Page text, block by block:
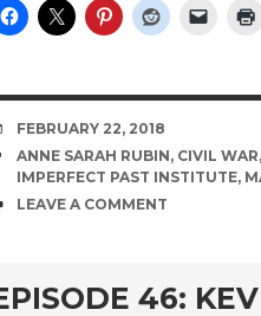
DATE
FEBRUARY 22, 2018
TAGS
ANNE SARAH RUBIN, CIVIL WAR,
IMPERFECT PAST INSTITUTE,
COMMENTS
LEAVE A COMMENT
46: